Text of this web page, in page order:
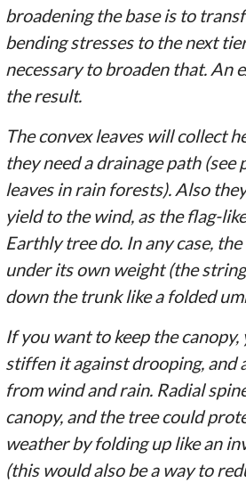
broadening the base is to
bending stresses to the next
necessary to broaden that. An
the result.
The convex leaves will collect
they need a drainage path
leaves in rain forests). Also
yield to the wind, as the flag-
Earthly tree do. In any case,
under its own weight (the
down the trunk like a folded
If you want to keep the canopy,
stiffen it against drooping, and
from wind and rain. Radial
canopy, and the tree could
weather by folding up like an
(this would also be a way to